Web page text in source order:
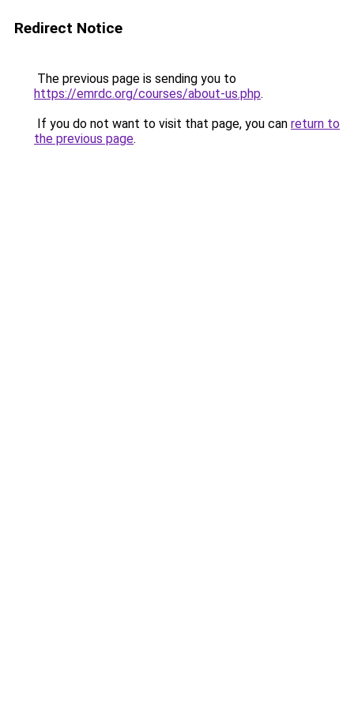
Redirect Notice
The previous page is sending you to
https://emrdc.org/courses/about-us.php.
If you do not want to visit that page, you can return to
the previous page.